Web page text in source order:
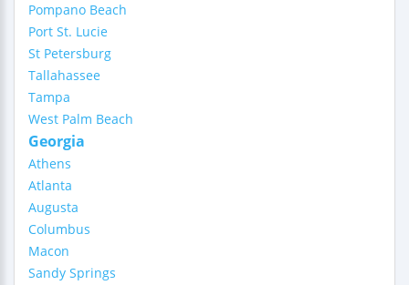
Pompano Beach
Port St. Lucie
St Petersburg
Tallahassee
Tampa
West Palm Beach
Georgia
Athens
Atlanta
Augusta
Columbus
Macon
Sandy Springs